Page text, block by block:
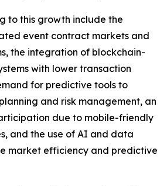
to this growth include the
event contract markets and
the integration of blockchain-
with lower transaction
for predictive tools to
and risk management, an
due to mobile-friendly
and the use of AI and data
market efficiency and predictive